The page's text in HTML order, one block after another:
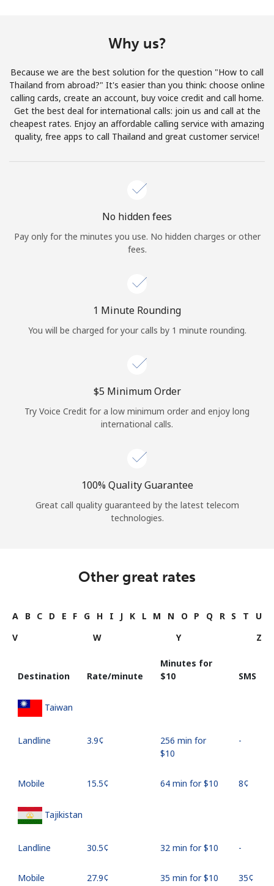
or
Continue with
Why us?
Because we are the best solution for the question "How to call
Thailand from abroad?" It's easier than you think: choose online
calling cards, create an account, buy voice credit and call home.
Get the best deal for international calls: join us and call at the
cheapest rates. Enjoy an affordable calling service with amazing
quality, free apps to call Thailand and great customer service!
No hidden fees
Pay only for the minutes you use. No hidden charges or other
fees.
1 Minute Rounding
You will be charged for your calls by 1 minute rounding.
⁦$5⁩ Minimum Order
Try Voice Credit for a low minimum order and enjoy long
international calls.
100% Quality Guarantee
Great call quality guaranteed by the latest telecom
technologies.
Other great rates
A B C D E F G H I J K L M N O P Q R S T
U
V
W Y Z
Destination Rate/minute
Minutes for
⁦$10⁩
SMS
Taiwan
Landline ⁦3.9¢⁩
256 min for
⁦$10⁩
-
Mobile ⁦15.5¢⁩ 64 min for ⁦$10⁩ ⁦8¢⁩
Tajikistan
Landline ⁦30.5¢⁩ 32 min for ⁦$10⁩ -
Mobile ⁦27.9¢⁩ 35 min for ⁦$10⁩ ⁦35¢⁩